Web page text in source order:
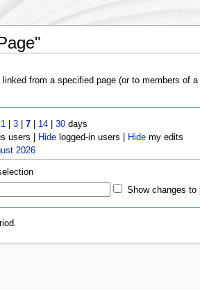
from a specified page (or to members of
1 |3 |7 14 |30 days
users |
Hide logged-in users | Hide my edits
2026
Show changes to